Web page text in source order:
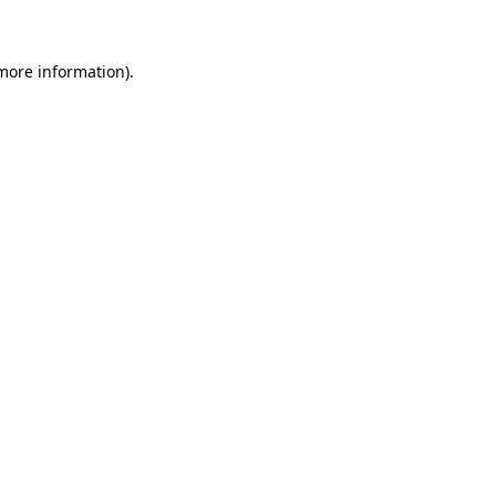
information).